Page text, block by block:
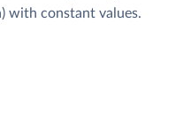
with constant values.